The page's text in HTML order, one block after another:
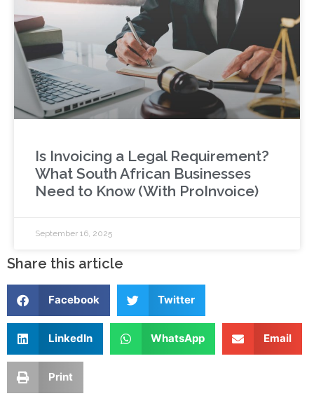
Is Invoicing a Legal Requirement?
What South African Businesses
Need to Know (With ProInvoice)
September 16, 2025
Share this article
Facebook Twitter
LinkedIn WhatsApp Email
Print